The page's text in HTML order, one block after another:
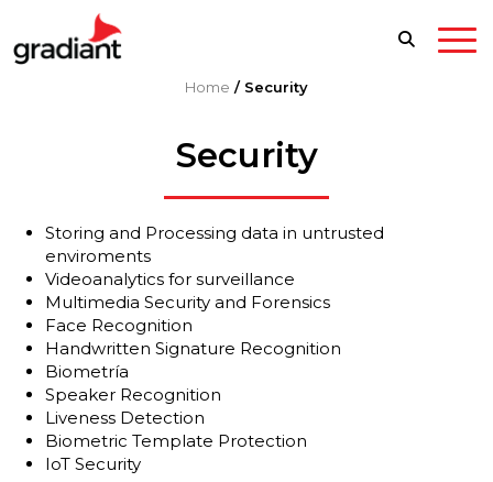
Home / Security
Security
Storing and Processing data in untrusted
enviroments
Videoanalytics for surveillance
Multimedia Security and Forensics
Face Recognition
Handwritten Signature Recognition
Biometría
Speaker Recognition
Liveness Detection
Biometric Template Protection
IoT Security